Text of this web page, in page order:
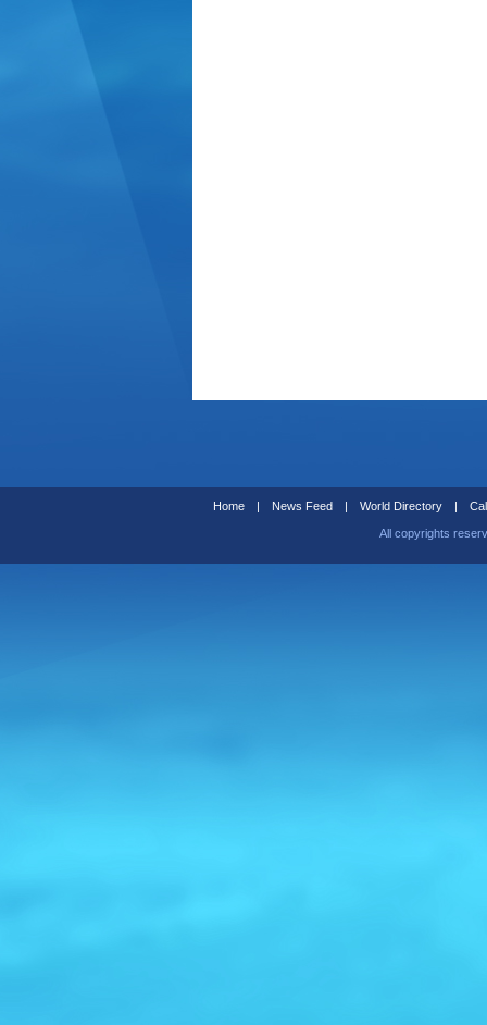
Home | News Feed | World Directory |
All copyrights